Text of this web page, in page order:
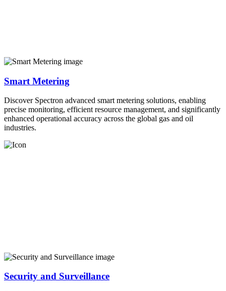
Smart Metering
Discover Spectron advanced smart metering solutions, enabling
precise monitoring, efficient resource management, and significantly
enhanced operational accuracy across the global gas and oil
industries.
Security and Surveillance